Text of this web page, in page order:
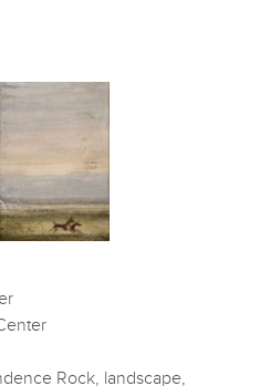
Rock, landscape,